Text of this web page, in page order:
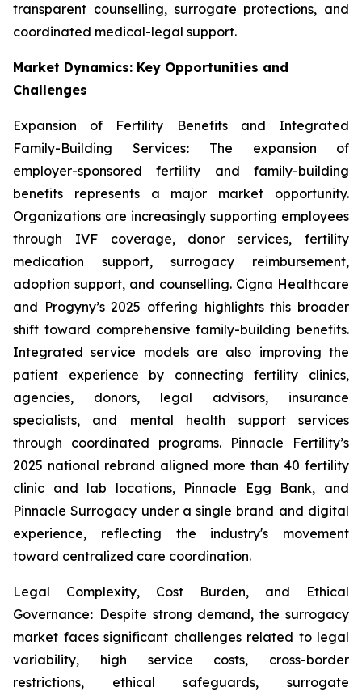
transparent counselling, surrogate protections, and
coordinated medical-legal support.
Market Dynamics: Key Opportunities and
Challenges
Expansion of Fertility Benefits and Integrated
Family-Building Services: The expansion of
employer-sponsored fertility and family-building
benefits represents a major market opportunity.
Organizations are increasingly supporting employees
through IVF coverage, donor services, fertility
medication support, surrogacy reimbursement,
adoption support, and counselling. Cigna Healthcare
and Progyny’s 2025 offering highlights this broader
shift toward comprehensive family-building benefits.
Integrated service models are also improving the
patient experience by connecting fertility clinics,
agencies, donors, legal advisors, insurance
specialists, and mental health support services
through coordinated programs. Pinnacle Fertility’s
2025 national rebrand aligned more than 40 fertility
clinic and lab locations, Pinnacle Egg Bank, and
Pinnacle Surrogacy under a single brand and digital
experience, reflecting the industry's movement
toward centralized care coordination.
Legal Complexity, Cost Burden, and Ethical
Governance: Despite strong demand, the surrogacy
market faces significant challenges related to legal
variability, high service costs, cross-border
restrictions, ethical safeguards, surrogate